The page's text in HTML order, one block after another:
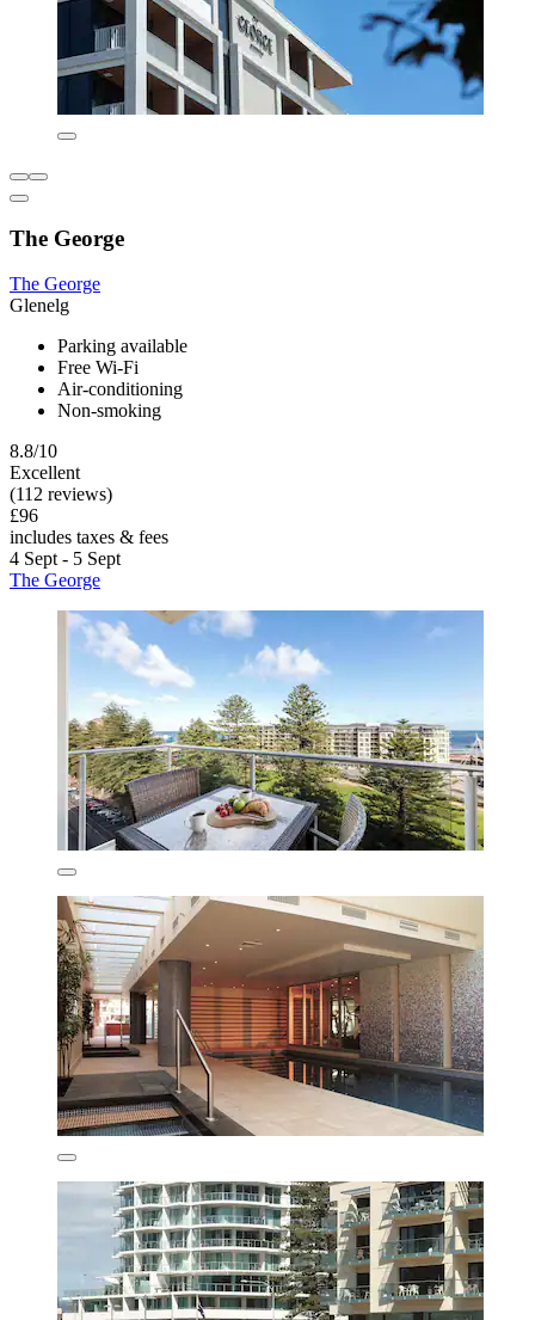
The George
The George
Glenelg
Parking available
Free Wi-Fi
Air-conditioning
Non-smoking
8.8/10
Excellent
(112 reviews)
£96
includes taxes & fees
4 Sept - 5 Sept
The George